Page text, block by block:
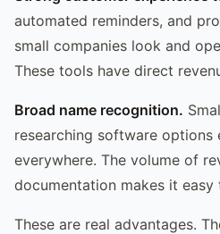
automated reminders, and
small companies look and
These tools have direct
Broad name recognition.
researching software options
everywhere. The volume of
documentation makes it
These are real advantages.